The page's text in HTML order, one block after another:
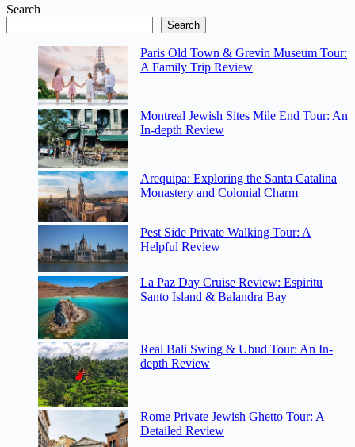
Search
Search
Paris Old Town & Grevin Museum Tour:
A Family Trip Review
Montreal Jewish Sites Mile End Tour: An
In-depth Review
Arequipa: Exploring the Santa Catalina
Monastery and Colonial Charm
Pest Side Private Walking Tour: A
Helpful Review
La Paz Day Cruise Review: Espiritu
Santo Island & Balandra Bay
Real Bali Swing & Ubud Tour: An In-
depth Review
Rome Private Jewish Ghetto Tour: A
Detailed Review